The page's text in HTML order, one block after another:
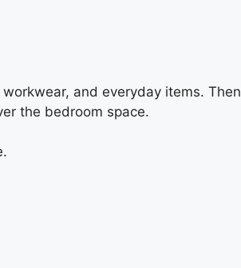
and everyday items. Then
the bedroom space.